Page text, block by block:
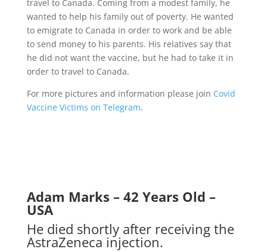
travel to Canada. Coming from a modest family, he
wanted to help his family out of poverty. He wanted
to emigrate to Canada in order to work and be able
to send money to his parents. His relatives say that
he did not want the vaccine, but he had to take it in
order to travel to Canada.
For more pictures and information please join Covid
Vaccine Victims on Telegram.
Adam Marks – 42 Years Old –
USA
He died shortly after receiving the
AstraZeneca injection.